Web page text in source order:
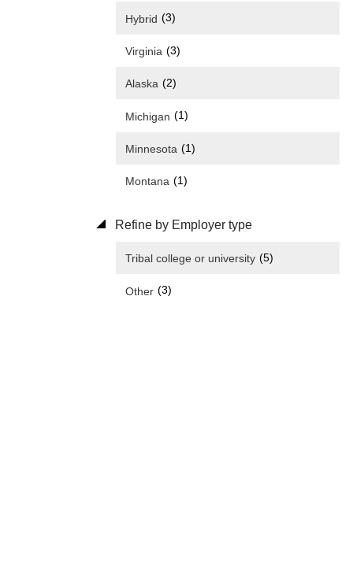
Hybrid (3)
Virginia (3)
Alaska (2)
Michigan (1)
Minnesota (1)
Montana (1)
Refine by Employer type
Tribal college or university (5)
Other (3)